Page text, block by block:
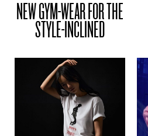
NEW GYM-WEAR FOR THE
STYLE-INCLINED